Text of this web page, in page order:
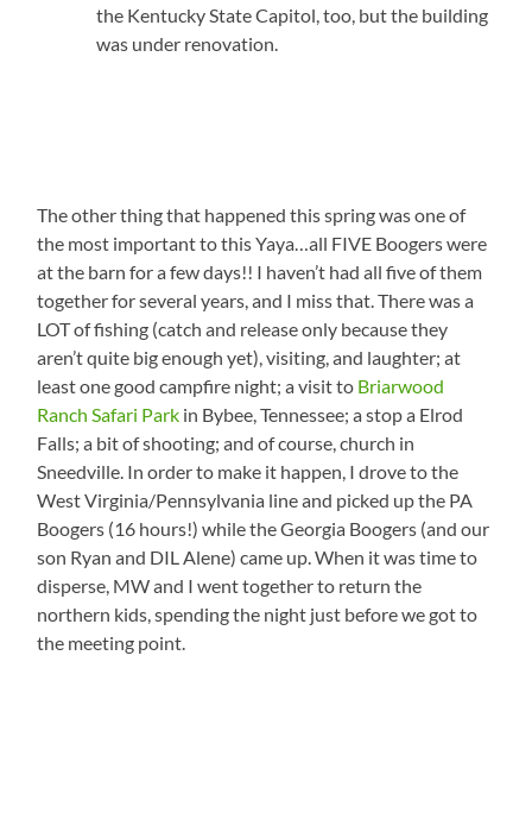
the Kentucky State Capitol, too, but the building
was under renovation.
The other thing that happened this spring was one of
the most important to this Yaya…all FIVE Boogers were
at the barn for a few days!! I haven’t had all five of them
together for several years, and I miss that. There was a
LOT of fishing (catch and release only because they
aren’t quite big enough yet), visiting, and laughter; at
least one good campfire night; a visit to Briarwood
Ranch Safari Park in Bybee, Tennessee; a stop a Elrod
Falls; a bit of shooting; and of course, church in
Sneedville. In order to make it happen, I drove to the
West Virginia/Pennsylvania line and picked up the PA
Boogers (16 hours!) while the Georgia Boogers (and our
son Ryan and DIL Alene) came up. When it was time to
disperse, MW and I went together to return the
northern kids, spending the night just before we got to
the meeting point.